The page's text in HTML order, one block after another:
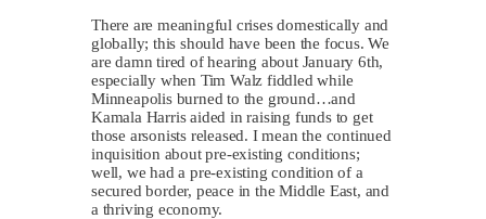
There are meaningful crises domestically and
globally; this should have been the focus. We
are damn tired of hearing about January 6th,
especially when Tim Walz fiddled while
Minneapolis burned to the ground…and
Kamala Harris aided in raising funds to get
those arsonists released. I mean the continued
inquisition about pre-existing conditions;
well, we had a pre-existing condition of a
secured border, peace in the Middle East, and
a thriving economy.